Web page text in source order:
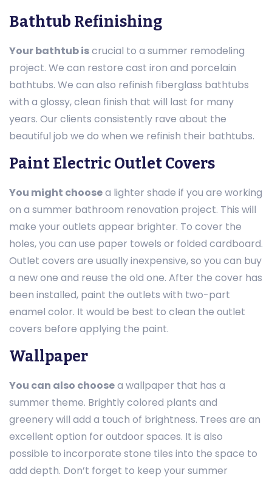
Bathtub Refinishing
Your bathtub iscrucial to a summer remodeling
project. We can restore cast iron and porcelain
bathtubs. We can also refinish fiberglass bathtubs
with a glossy, clean finish that will last for many
years. Our clients consistently rave about the
beautiful job we do when we refinish their bathtubs.
Paint Electric Outlet Covers
You might choosea lighter shade if you are working
on a summer bathroom renovation project. This will
make your outlets appear brighter. To cover the
holes, you can use paper towels or folded cardboard.
Outlet covers are usually inexpensive, so you can buy
a new one and reuse the old one. After the cover has
been installed, paint the outlets with two-part
enamel color. It would be best to clean the outlet
covers before applying the paint.
Wallpaper
You can also choosea wallpaper that has a
summer theme. Brightly colored plants and
greenery will add a touch of brightness. Trees are an
excellent option for outdoor spaces. It is also
possible to incorporate stone tiles into the space to
add depth. Don’t forget to keep your summer